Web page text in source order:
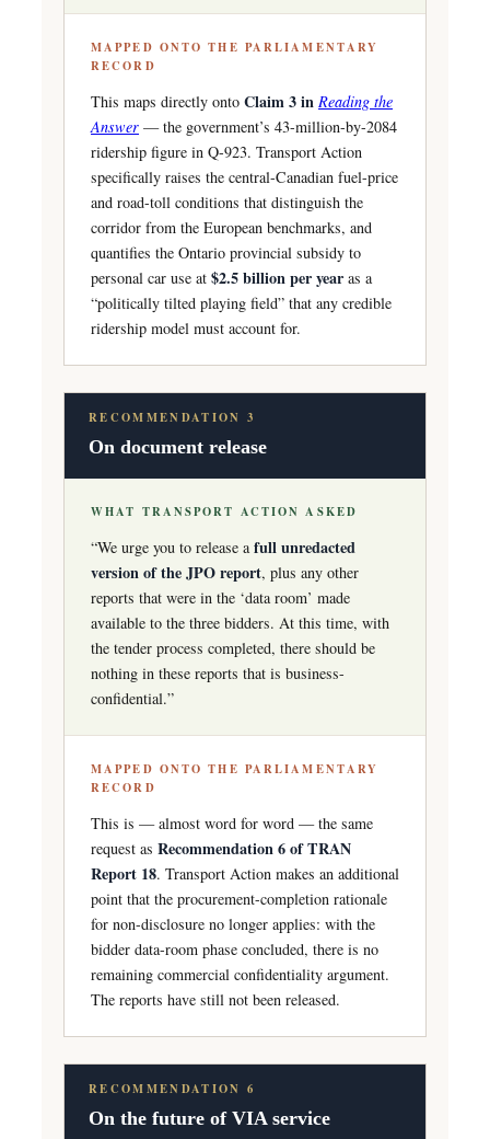
MAPPED ONTO THE PARLIAMENTARY
RECORD
This maps directly onto Claim 3 in Reading the
Answer — the government’s 43-million-by-2084
ridership figure in Q-923. Transport Action
specifically raises the central-Canadian fuel-price
and road-toll conditions that distinguish the
corridor from the European benchmarks, and
quantifies the Ontario provincial subsidy to
personal car use at $2.5 billion per year as a
“politically tilted playing field” that any credible
ridership model must account for.
RECOMMENDATION 3
On document release
WHAT TRANSPORT ACTION ASKED
“We urge you to release afull unredacted
version of the JPO report, plus any other
reports that were in the ‘data room’ made
available to the three bidders. At this time, with
the tender process completed, there should be
nothing in these reports that is business-
confidential.”
MAPPED ONTO THE PARLIAMENTARY
RECORD
This is — almost word for word — the same
request as Recommendation 6 of TRAN
Report 18. Transport Action makes an additional
point that the procurement-completion rationale
for non-disclosure no longer applies: with the
bidder data-room phase concluded, there is no
remaining commercial confidentiality argument.
The reports have still not been released.
RECOMMENDATION 6
On the future of VIA service